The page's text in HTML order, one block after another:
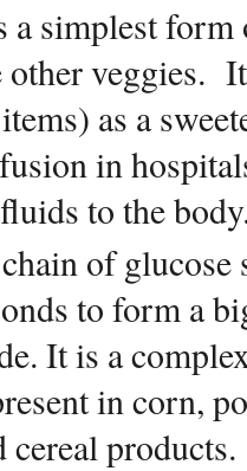
a simplest
other veggies.
as a
in
to the
of glucose
to form a
It is a
in corn,
cereal products.